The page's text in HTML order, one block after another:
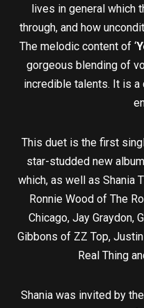
lives in general which
through, and how
The melodic content of ‘
gorgeous blending of
incredible talents. It is
This duet is the first
star-studded new
which, as well as Shania
Ronnie Wood of The
Chicago, Jay Graydon,
Gibbons of ZZ Top,
Real Thing
Shania was invited by